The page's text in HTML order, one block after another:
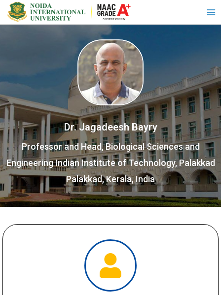
Dr. Jagadeesh Bayry
Professor and Head, Biological Sciences and
Engineering Indian Institute of Technology, Palakkad
Palakkad, Kerala, India